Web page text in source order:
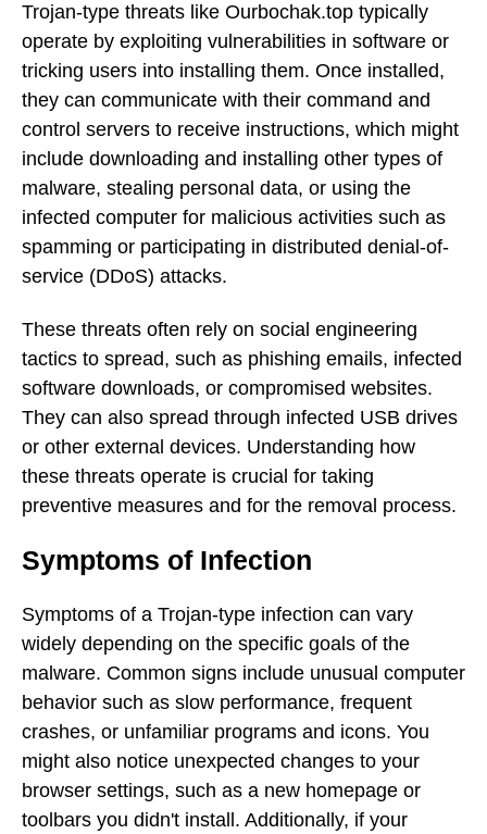
Trojan-type threats like Ourbochak.top typically
operate by exploiting vulnerabilities in software or
tricking users into installing them. Once installed,
they can communicate with their command and
control servers to receive instructions, which might
include downloading and installing other types of
malware, stealing personal data, or using the
infected computer for malicious activities such as
spamming or participating in distributed denial-of-
service (DDoS) attacks.
These threats often rely on social engineering
tactics to spread, such as phishing emails, infected
software downloads, or compromised websites.
They can also spread through infected USB drives
or other external devices. Understanding how
these threats operate is crucial for taking
preventive measures and for the removal process.
Symptoms of Infection
Symptoms of a Trojan-type infection can vary
widely depending on the specific goals of the
malware. Common signs include unusual computer
behavior such as slow performance, frequent
crashes, or unfamiliar programs and icons. You
might also notice unexpected changes to your
browser settings, such as a new homepage or
toolbars you didn't install. Additionally, if your